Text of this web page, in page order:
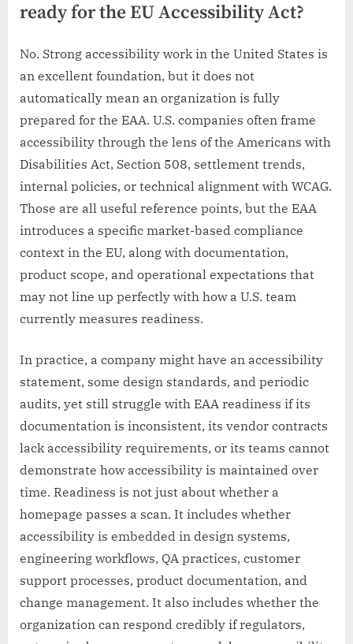
ready for the EU Accessibility Act?
No. Strong accessibility work in the United States is
an excellent foundation, but it does not
automatically mean an organization is fully
prepared for the EAA. U.S. companies often frame
accessibility through the lens of the Americans with
Disabilities Act, Section 508, settlement trends,
internal policies, or technical alignment with WCAG.
Those are all useful reference points, but the EAA
introduces a specific market-based compliance
context in the EU, along with documentation,
product scope, and operational expectations that
may not line up perfectly with how a U.S. team
currently measures readiness.
In practice, a company might have an accessibility
statement, some design standards, and periodic
audits, yet still struggle with EAA readiness if its
documentation is inconsistent, its vendor contracts
lack accessibility requirements, or its teams cannot
demonstrate how accessibility is maintained over
time. Readiness is not just about whether a
homepage passes a scan. It includes whether
accessibility is embedded in design systems,
engineering workflows, QA practices, customer
support processes, product documentation, and
change management. It also includes whether the
organization can respond credibly if regulators,